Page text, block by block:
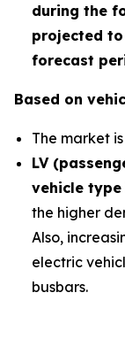
during the
projected
forecast
Based on
The market
LV
vehicle
the higher
Also,
electric
busbars.